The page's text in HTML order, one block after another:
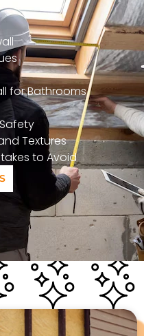
for Bathrooms
Textures
to Avoid